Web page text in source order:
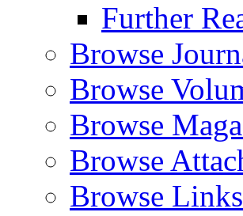
Further
Browse
Browse
Browse
Browse
Browse Links